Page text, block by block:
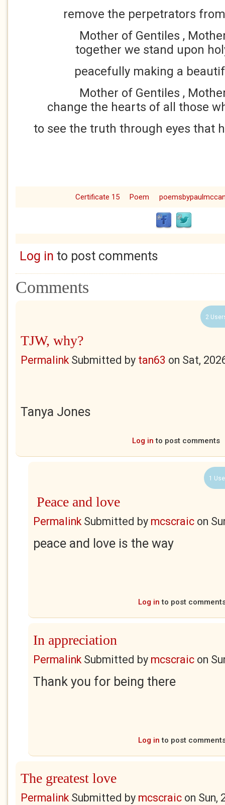
remove the perpetrators
Mother of Gentiles ,
together we stand upon
peacefully making a
Mother of Gentiles ,
change the hearts of all those
to see the truth through eyes that
Certificate 15 Poem
Log in to post comments
Comments
2
TJW, why?
PermalinkSubmitted by tan63 on Sat,
Tanya Jones
Log in to post comments
1
Peace and love
PermalinkSubmitted by mcscraic on
peace and love is the way
Log in to post
In appreciation
PermalinkSubmitted by mcscraic on
Thank you for being there
Log in to post
The greatest love
PermalinkSubmitted by mcscraic on Sun,